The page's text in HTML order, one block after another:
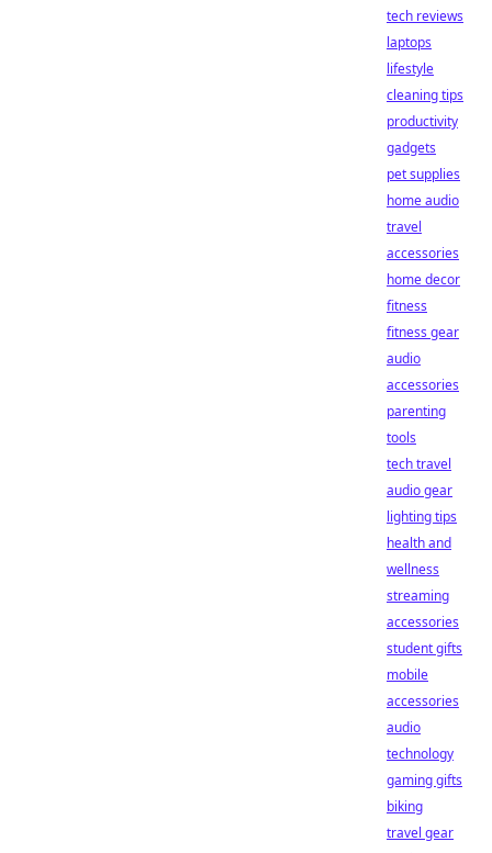
tech reviews
laptops
lifestyle
cleaning tips
productivity
gadgets
pet supplies
home audio
travel
accessories
home decor
fitness
fitness gear
audio
accessories
parenting
tools
tech travel
audio gear
lighting tips
health and
wellness
streaming
accessories
student gifts
mobile
accessories
audio
technology
gaming gifts
biking
travel gear